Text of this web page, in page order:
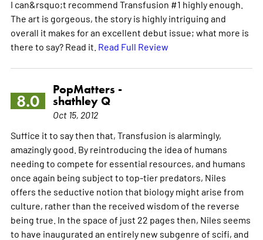
I can&rsquo;t recommend Transfusion #1 highly enough.
The art is gorgeous, the story is highly intriguing and
overall it makes for an excellent debut issue; what more is
there to say? Read it. Read Full Review
8.0
PopMatters -
shathley Q
Oct 15, 2012
Suffice it to say then that, Transfusion is alarmingly,
amazingly good. By reintroducing the idea of humans
needing to compete for essential resources, and humans
once again being subject to top-tier predators, Niles
offers the seductive notion that biology might arise from
culture, rather than the received wisdom of the reverse
being true. In the space of just 22 pages then, Niles seems
to have inaugurated an entirely new subgenre of scifi, and